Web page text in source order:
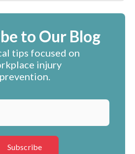
to Our Blog
tips focused on
injury
prevention.